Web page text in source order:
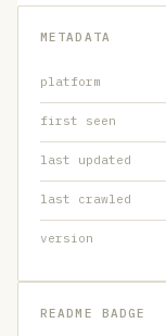
METADATA
platform
first seen
last updated
last crawled
version
README BADGE